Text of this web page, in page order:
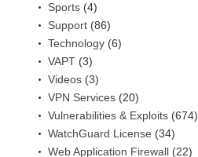
Sports (4)
Support (86)
Technology (6)
VAPT (3)
Videos (3)
VPN Services (20)
Vulnerabilities & Exploits (674)
WatchGuard License (34)
Web Application Firewall (22)